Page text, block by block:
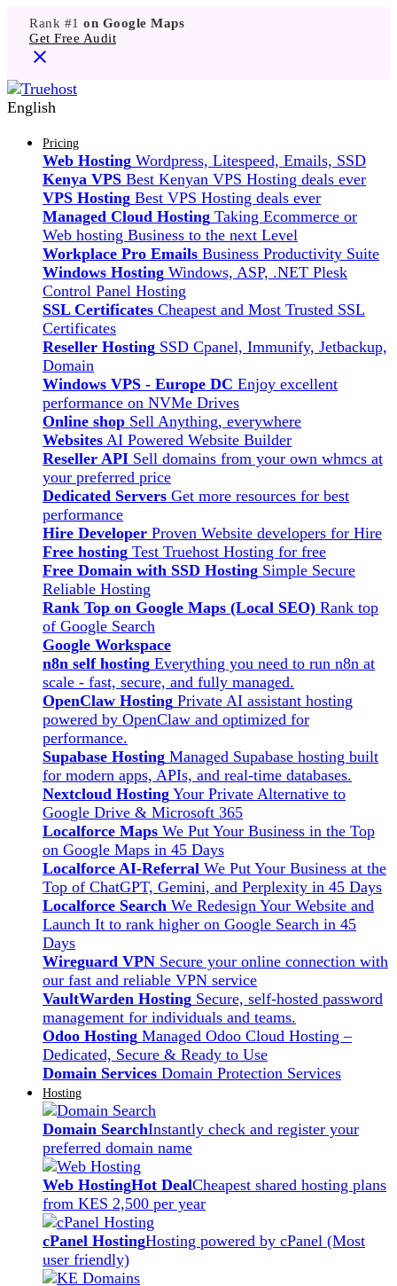
Rank #1 on Google Maps
Get Free Audit
English
Pricing
Web Hosting Wordpress, Litespeed, Emails, SSD
Kenya VPS Best Kenyan VPS Hosting deals ever
VPS Hosting Best VPS Hosting deals ever
Managed Cloud Hosting Taking Ecommerce or
Web hosting Business to the next Level
Workplace Pro Emails Business Productivity Suite
Windows Hosting Windows, ASP, .NET Plesk
Control Panel Hosting
SSL Certificates Cheapest and Most Trusted SSL
Certificates
Reseller Hosting SSD Cpanel, Immunify, Jetbackup,
Domain
Windows VPS - Europe DC Enjoy excellent
performance on NVMe Drives
Online shop Sell Anything, everywhere
Websites AI Powered Website Builder
Reseller API Sell domains from your own whmcs at
your preferred price
Dedicated Servers Get more resources for best
performance
Hire Developer Proven Website developers for Hire
Free hosting Test Truehost Hosting for free
Free Domain with SSD Hosting Simple Secure
Reliable Hosting
Rank Top on Google Maps (Local SEO) Rank top
of Google Search
Google Workspace
n8n self hosting Everything you need to run n8n at
scale - fast, secure, and fully managed.
OpenClaw Hosting Private AI assistant hosting
powered by OpenClaw and optimized for
performance.
Supabase Hosting Managed Supabase hosting built
for modern apps, APIs, and real-time databases.
Nextcloud Hosting Your Private Alternative to
Google Drive & Microsoft 365
Localforce Maps We Put Your Business in the Top
on Google Maps in 45 Days
Localforce AI-Referral We Put Your Business at the
Top of ChatGPT, Gemini, and Perplexity in 45 Days
Localforce Search We Redesign Your Website and
Launch It to rank higher on Google Search in 45
Days
Wireguard VPN Secure your online connection with
our fast and reliable VPN service
VaultWarden Hosting Secure, self-hosted password
management for individuals and teams.
Odoo Hosting Managed Odoo Cloud Hosting –
Dedicated, Secure & Ready to Use
Domain Services Domain Protection Services
Hosting
Domain SearchInstantly check and register your
preferred domain name
Web HostingHot DealCheapest shared hosting plans
from KES 2,500 per year
cPanel HostingHosting powered by cPanel (Most
user friendly)